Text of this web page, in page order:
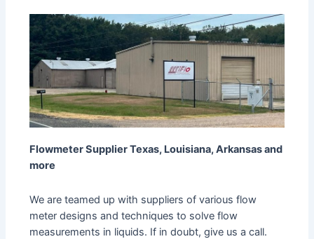
Flowmeter Supplier Texas, Louisiana, Arkansas and
more
We are teamed up with suppliers of various flow
meter designs and techniques to solve flow
measurements in liquids. If in doubt, give us a call.